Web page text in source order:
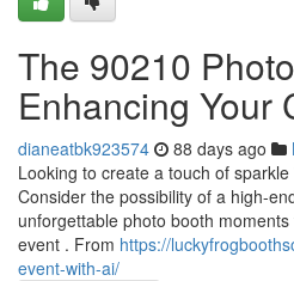
The 90210
Enhancing Your
dianeatbk923574 88 days ago
Looking to create a touch of
Consider the possibility of a high-
unforgettable photo booth
event . From https://
event-with-ai/